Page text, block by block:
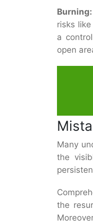
Burning:
risks
a
open
Many
the
the